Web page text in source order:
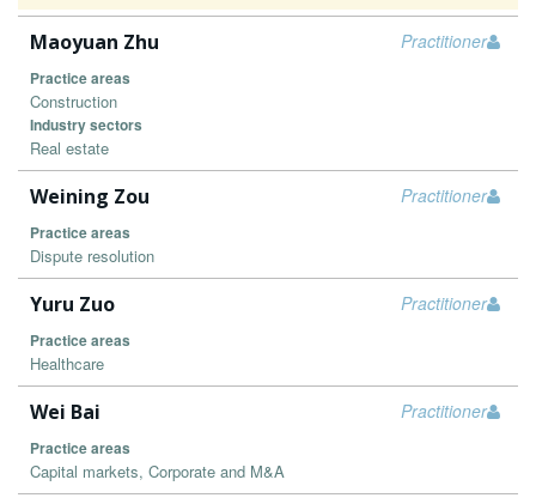
Practitioner
Maoyuan Zhu
Practice areas
Construction
Industry sectors
Real estate
Practitioner
Weining Zou
Practice areas
Dispute resolution
Practitioner
Yuru Zuo
Practice areas
Healthcare
Practitioner
Wei Bai
Practice areas
Capital markets, Corporate and M&A